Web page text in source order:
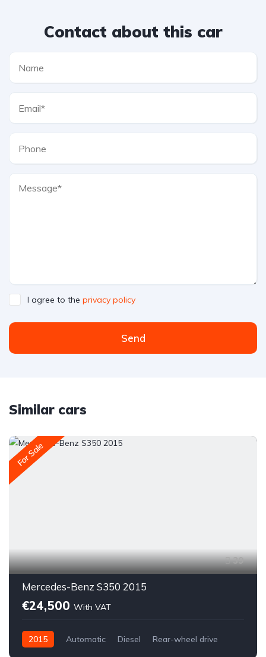
Contact about this car
I agree to the privacy policy
Send
Similar cars
For Sale
39
Mercedes-Benz S350 2015
€24,500 With VAT
2015 Automatic Diesel Rear-wheel drive